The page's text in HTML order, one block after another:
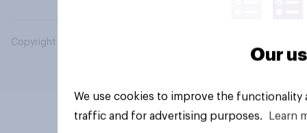
Copyright © 2026 YouGov PLC. All Rights Reserved.
Our
We use cookies to improve the
traffic and for advertising purposes.
Learn